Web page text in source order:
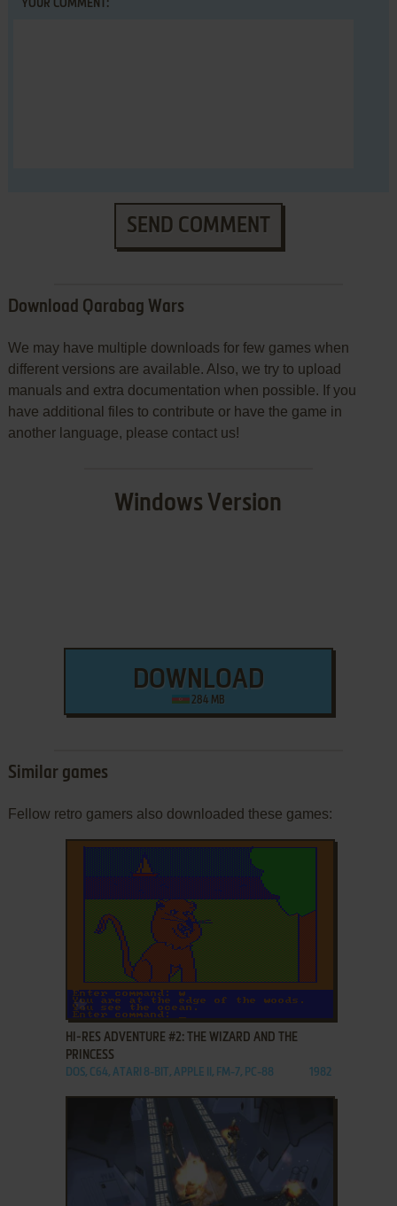
YOUR COMMENT:
SEND COMMENT
Download Qarabag Wars
We may have multiple downloads for few games when
different versions are available. Also, we try to upload
manuals and extra documentation when possible. If you
have additional files to contribute or have the game in
another language, please contact us!
Windows Version
DOWNLOAD
284 MB
Similar games
Fellow retro gamers also downloaded these games:
ADD TO FAVORITES
HI-RES ADVENTURE #2: THE WIZARD AND THE
PRINCESS
DOS, C64, ATARI 8-BIT, APPLE II, FM-7, PC-88 1982